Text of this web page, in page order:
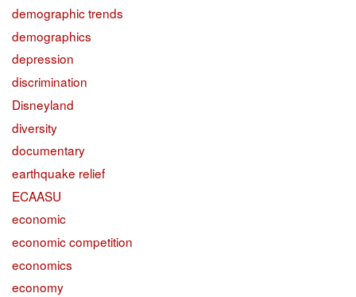
demographic trends
demographics
depression
discrimination
Disneyland
diversity
documentary
earthquake relief
ECAASU
economic
economic competition
economics
economy